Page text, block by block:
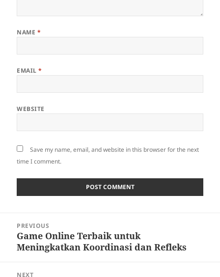
NAME *
EMAIL*
WEBSITE
Save my name, email, and website in this browser for the next
time I comment.
navigation
PREVIOUS
Previous
post:
Game Online Terbaik untuk
Meningkatkan Koordinasi dan Refleks
NEXT